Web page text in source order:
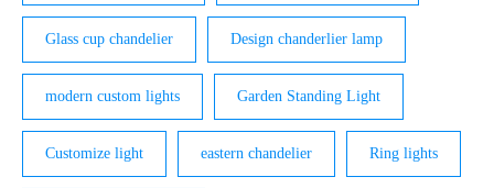
Glass cup chandelier Design chanderlier lamp
modern custom lights Garden Standing Light
Customize light eastern chandelier Ring lights